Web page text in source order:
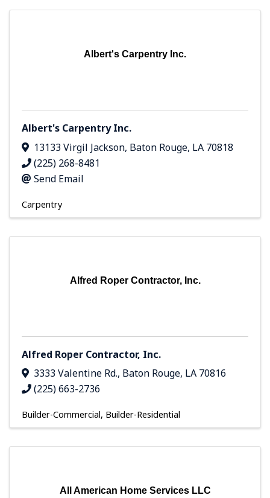
Albert's Carpentry Inc.
Albert's Carpentry Inc.
13133 Virgil Jackson, Baton Rouge, LA 70818
(225) 268-8481
Send Email
Carpentry
Alfred Roper Contractor, Inc.
Alfred Roper Contractor, Inc.
3333 Valentine Rd., Baton Rouge, LA 70816
(225) 663-2736
Builder-Commercial Builder-Residential
All American Home Services LLC